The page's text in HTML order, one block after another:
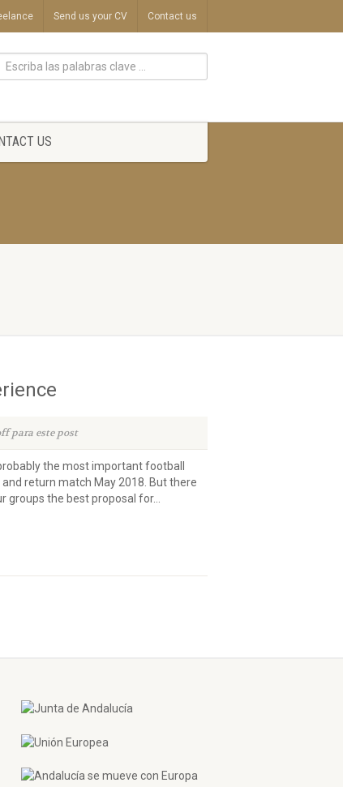
Send us your CV Contact us
US
para este post
the most important football
return match May 2018. But there
the best proposal for...